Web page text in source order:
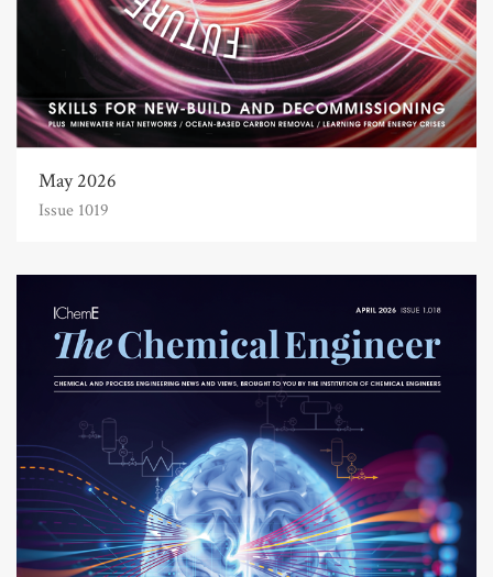
May 2026
Issue 1019